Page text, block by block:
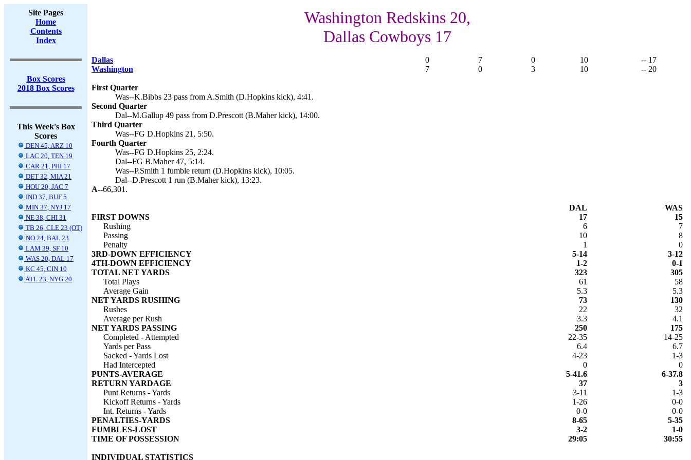
Site Pages
Home
Contents
Index
Box Scores
2018 Box Scores
This Week's Box
Scores
DEN 45, ARZ 10
LAC 20, TEN 19
CAR 21, PHI 17
DET 32, MIA 21
HOU 20, JAC 7
IND 37, BUF 5
MIN 37, NYJ 17
NE 38, CHI 31
TB 26, CLE 23 (OT)
NO 24, BAL 23
LAM 39, SF 10
WAS 20, DAL 17
KC 45, CIN 10
ATL 23, NYG 20
Washington Redskins 20,
Dallas Cowboys 17
Dallas 0 7 0 10
-- 17
Washington
7 0 3 10 -- 20
First Quarter
Was--K.Bibbs 23 pass from A.Smith (D.Hopkins kick), 4:41.
Second Quarter
Dal--M.Gallup 49 pass from D.Prescott (B.Maher kick), 14:00.
Third Quarter
Was--FG D.Hopkins 21, 5:50.
Fourth Quarter
Was--FG D.Hopkins 25, 2:24.
Dal--FG B.Maher 47, 5:14.
Was--P.Smith 1 fumble return (D.Hopkins kick), 10:05.
Dal--D.Prescott 1 run (B.Maher kick), 13:23.
A--66,301.
DAL
WAS
FIRST DOWNS
17
15
Rushing
6
7
Passing
10
8
Penalty
1
0
3RD-DOWN EFFICIENCY
5-14
3-12
4TH-DOWN EFFICIENCY
1-2
0-1
TOTAL NET YARDS
323
305
Total Plays
61
58
Average Gain
5.3
5.3
NET YARDS RUSHING
73
130
Rushes
22
32
Average per Rush
3.3
4.1
NET YARDS PASSING
250
175
Completed - Attempted
22-35
14-25
Yards per Pass
6.4
6.7
Sacked - Yards Lost
4-23
1-3
Had Intercepted
0
0
PUNTS-AVERAGE
5-41.6
6-37.8
RETURN YARDAGE
37
3
Punt Returns - Yards
3-11
1-3
Kickoff Returns - Yards
1-26
0-0
Int. Returns - Yards
0-0
0-0
PENALTIES-YARDS
8-65
5-35
FUMBLES-LOST
3-2
1-0
TIME OF POSSESSION
29:05 30:55
INDIVIDUAL STATISTICS